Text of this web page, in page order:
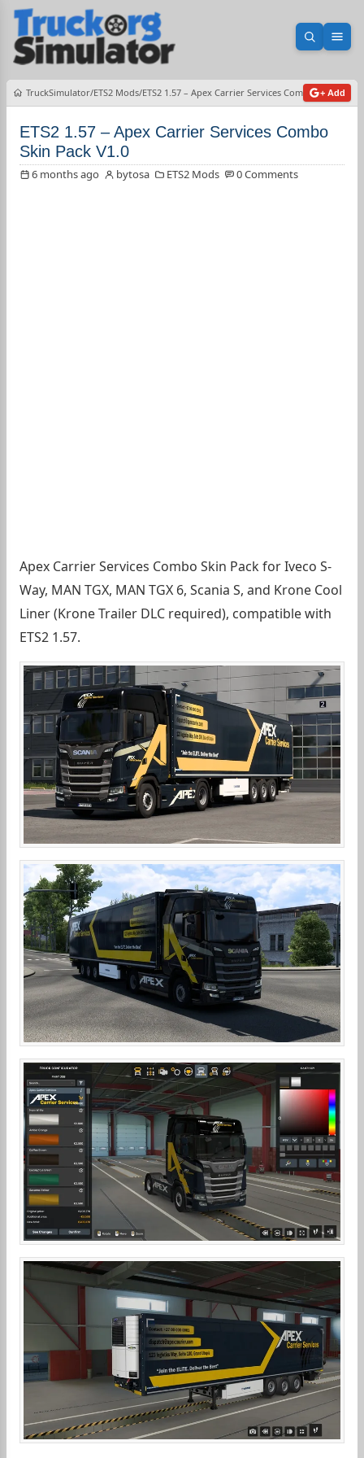
Open
TruckSimulator ETS2 Mods ETS2 1.57 – Apex Carrier Services Combo Skin Pack
+ Add
ETS2 1.57 – Apex Carrier Services Combo
Skin Pack V1.0
6 months ago bytosa ETS2 Mods 0 Comments
Apex Carrier Services Combo Skin Pack for Iveco S-
Way, MAN TGX, MAN TGX 6, Scania S, and Krone Cool
Liner (Krone Trailer DLC required), compatible with
ETS2 1.57.